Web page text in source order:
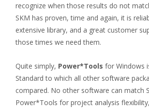
recognize when those results do not
SKM has proven, time and again, it is
extensive library, and a great customer
those times we need them.
Quite simply, Power*Tools for Windows
Standard to which all other software
compared. No other software can match
Power*Tools for project analysis